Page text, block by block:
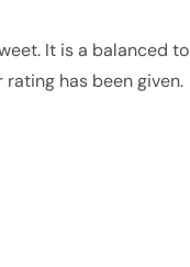
It is a balanced
has been given.